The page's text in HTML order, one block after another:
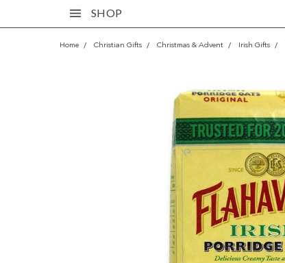
SHOP
Home Christian Gifts Christmas & Advent Irish Gifts